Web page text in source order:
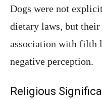
Dogs were not
dietary laws, but their
association with filth
negative perception.
Religious